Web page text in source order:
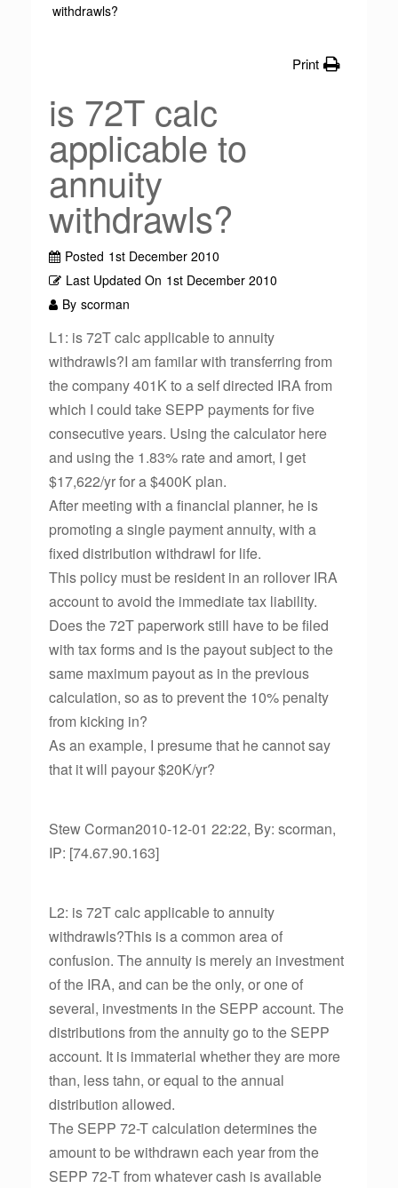
withdrawls?
Print
is 72T calc
applicable to
annuity
withdrawls?
Posted 1st December 2010
Last Updated On 1st December 2010
By scorman
L1: is 72T calc applicable to annuity
withdrawls?I am familar with transferring from
the company 401K to a self directed IRA from
which I could take SEPP payments for five
consecutive years. Using the calculator here
and using the 1.83% rate and amort, I get
$17,622/yr for a $400K plan.
After meeting with a financial planner, he is
promoting a single payment annuity, with a
fixed distribution withdrawl for life.
This policy must be resident in an rollover IRA
account to avoid the immediate tax liability.
Does the 72T paperwork still have to be filed
with tax forms and is the payout subject to the
same maximum payout as in the previous
calculation, so as to prevent the 10% penalty
from kicking in?
As an example, I presume that he cannot say
that it will payour $20K/yr?
Stew Corman2010-12-01 22:22, By: scorman,
IP: [74.67.90.163]
L2: is 72T calc applicable to annuity
withdrawls?This is a common area of
confusion. The annuity is merely an investment
of the IRA, and can be the only, or one of
several, investments in the SEPP account. The
distributions from the annuity go to the SEPP
account. It is immaterial whether they are more
than, less tahn, or equal to the annual
distribution allowed.
The SEPP 72-T calculation determines the
amount to be withdrawn each year from the
SEPP 72-T from whatever cash is available